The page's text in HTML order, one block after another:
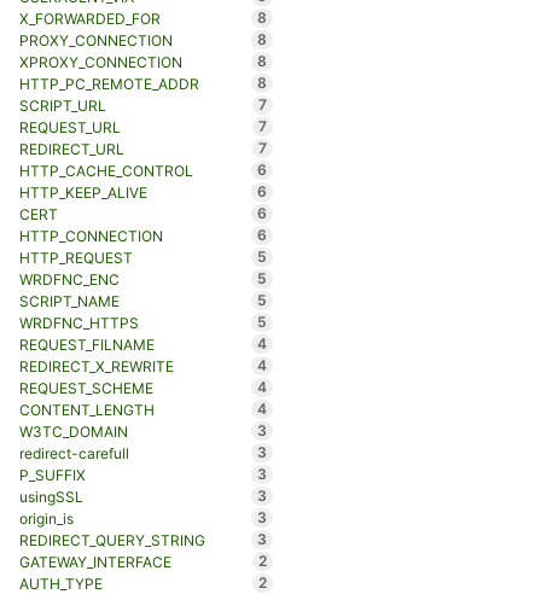
X_FORWARDED_FOR
8
PROXY_CONNECTION
8
XPROXY_CONNECTION
8
HTTP_PC_REMOTE_ADDR
8
SCRIPT_URL
7
REQUEST_URL
7
REDIRECT_URL
7
HTTP_CACHE_CONTROL
6
HTTP_KEEP_ALIVE
6
CERT
6
HTTP_CONNECTION
6
HTTP_REQUEST
5
WRDFNC_ENC
5
SCRIPT_NAME
5
WRDFNC_HTTPS
5
REQUEST_FILNAME
4
REDIRECT_X_REWRITE
4
REQUEST_SCHEME
4
CONTENT_LENGTH
4
W3TC_DOMAIN
3
redirect-carefull
3
P_SUFFIX
3
usingSSL
3
origin_is
3
REDIRECT_QUERY_STRING
3
GATEWAY_INTERFACE
2
AUTH_TYPE
2